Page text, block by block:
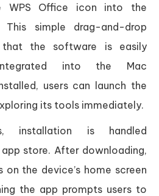
WPS Office icon into the
This simple drag-and-drop
that the software is easily
into the Mac
users can launch the
its tools immediately.
installation is handled
store. After downloading,
the device’s home screen
the app prompts users to